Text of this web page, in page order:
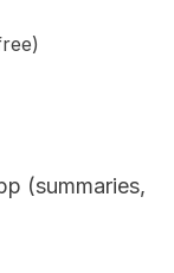
(summaries,